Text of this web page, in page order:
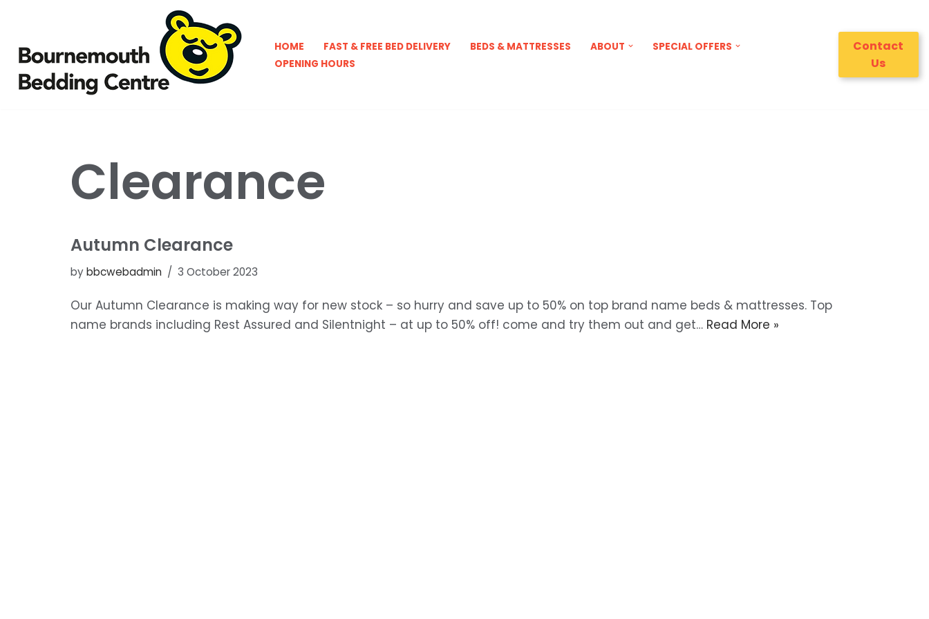
to
content
HOME FAST & FREE BED DELIVERY BEDS & MATTRESSES ABOUT
SPECIAL OFFERS
OPENING HOURS
Contact
Us
Clearance
Autumn Clearance
bybbcwebadmin 3 October 2023
Our Autumn Clearance is making way for new stock – so hurry and save up to 50% on top brand name beds & mattresses. Top
name brands including Rest Assured and Silentnight – at up to 50% off! come and try them out and get… Read More »